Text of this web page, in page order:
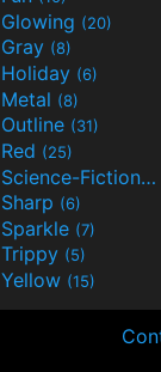
Glowing (20)
Gray (8)
Holiday (6)
Metal (8)
Outline (31)
Red (25)
Science-Fiction(9)
Sharp (6)
Sparkle (7)
Trippy (5)
Yellow (15)